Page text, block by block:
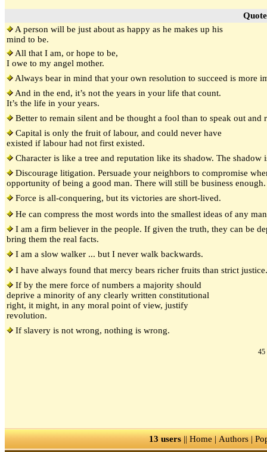
Quote
A person will be just about as happy as he makes up his
mind to be.
All that I am, or hope to be,
I owe to my angel mother.
Always bear in mind that your own resolution to succeed is more
And in the end, it’s not the years in your life that count.
It’s the life in your years.
Better to remain silent and be thought a fool than to speak out and
Capital is only the fruit of labour, and could never have
existed if labour had not first existed.
Character is like a tree and reputation like its shadow. The
Discourage litigation. Persuade your neighbors to compromise
opportunity of being a good man. There will still be business enough.
Force is all-conquering, but its victories are short-lived.
He can compress the most words into the smallest ideas of any
I am a firm believer in the people. If given the truth, they can be
bring them the real facts.
I am a slow walker ... but I never walk backwards.
I have always found that mercy bears richer fruits than strict justice.
If by the mere force of numbers a majority should
deprive a minority of any clearly written constitutional
right, it might, in any moral point of view, justify
revolution.
If slavery is not wrong, nothing is wrong.
45
13 users || Home | Authors |